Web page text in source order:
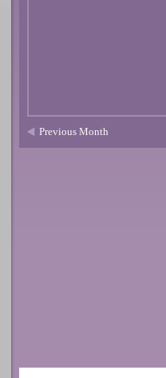
Previous Month